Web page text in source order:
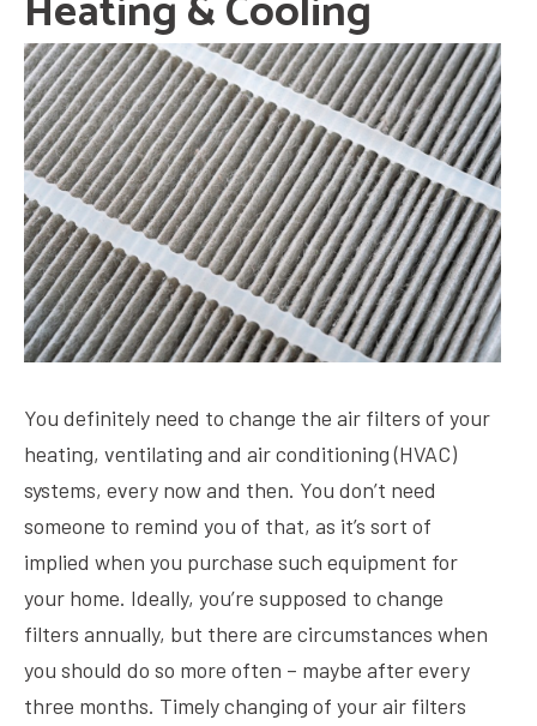
You definitely need to change the air filters of your
heating, ventilating and air conditioning (HVAC)
systems, every now and then. You don’t need
someone to remind you of that, as it’s sort of
implied when you purchase such equipment for
your home. Ideally, you’re supposed to change
filters annually, but there are circumstances when
you should do so more often – maybe after every
three months. Timely changing of your air filters